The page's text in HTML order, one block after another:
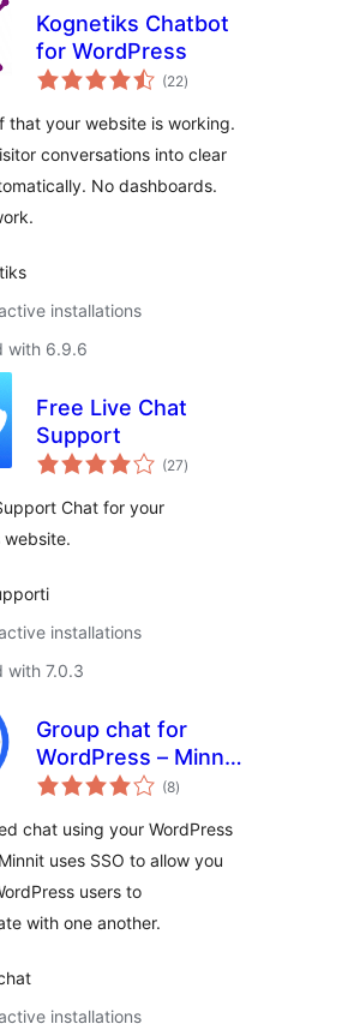
Kognetiks Chatbot
for WordPress
(22total
ratings
)
that your website is working.
conversations into clear
No dashboards.
installations
with 6.9.6
Free Live Chat
Support
(27total
ratings
)
Chat for your
website.
installations
with 7.0.3
Group chat for
WordPress – Minnit
Chat
(8total
ratings
)
chat using your WordPress
uses SSO to allow you
users to
with one another.
installations